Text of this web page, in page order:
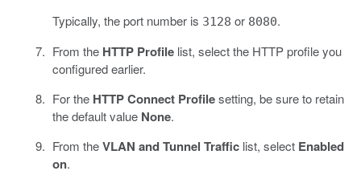
Typically, the port number is 3128 or 8080.
From the HTTP Profilelist, select the HTTP profile you
configured earlier.
For the HTTP Connect Profilesetting, be sure to retain
the default value None.
From theVLAN and Tunnel Trafficlist, select Enabled
on.